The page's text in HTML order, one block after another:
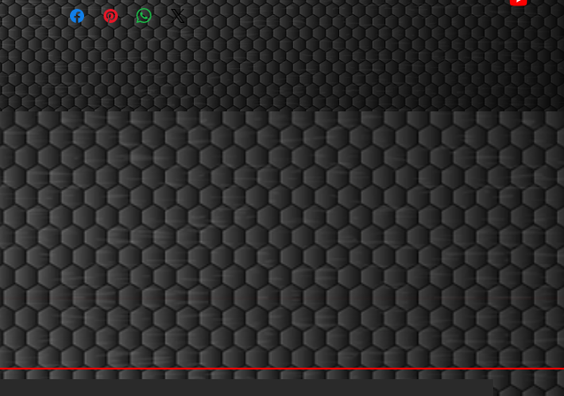
Industry.
Phar Labs is a leading company in research and
devolopment in new formules in the steroid industry ,
manufacture high standar performance products.
Phar Labs is committed to manufacture the purest &
most efective steroid formulations and make products
to Quality.
Phar Labs use Active Pharmaceutical Ingredients
(APIs) of superior quality (USP/BP) and have strict
processes to production to ensure all our
products with the highest quality standards in the
industry.
Phar Labs is a premium Laboratory offering absolute
información:
Mexico: https://wa.link/7i3cef
Colombia: https://wa.link/075bcz